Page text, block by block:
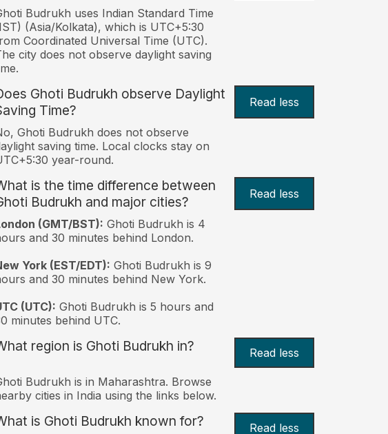
Budrukh uses Indian Standard Time
(Asia/Kolkata), which is UTC+5:30
Coordinated Universal Time (UTC).
city does not observe daylight saving
Ghoti Budrukh observe Daylight
Time?
Read less
Ghoti Budrukh does not observe
saving time. Local clocks stay on
year-round.
is the time difference between
Budrukh and major cities?
Read less
(GMT/BST): Ghoti Budrukh is 4
and 30 minutes behind London.
York (EST/EDT): Ghoti Budrukh is 9
and 30 minutes behind New York.
(UTC): Ghoti Budrukh is 5 hours and
minutes behind UTC.
region is Ghoti Budrukh in? Read less
Budrukh is in Maharashtra. Browse
cities in India using the links below.
is Ghoti Budrukh known for? Read less